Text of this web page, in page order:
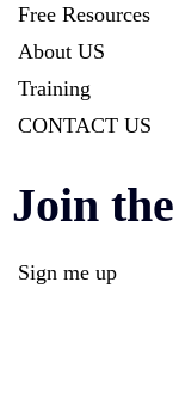
Free Resources
About US
Training
CONTACT US
Join
Sign me up